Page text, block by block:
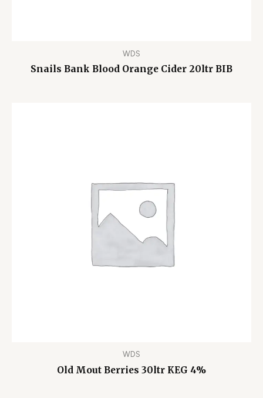
WDS
Snails Bank Blood Orange Cider 20ltr BIB
WDS
Old Mout Berries 30ltr KEG 4%